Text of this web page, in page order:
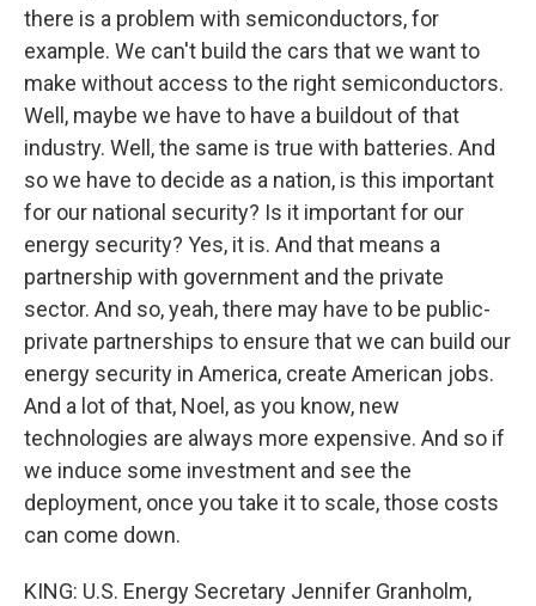
there is a problem with semiconductors, for
example. We can't build the cars that we want to
make without access to the right semiconductors.
Well, maybe we have to have a buildout of that
industry. Well, the same is true with batteries. And
so we have to decide as a nation, is this important
for our national security? Is it important for our
energy security? Yes, it is. And that means a
partnership with government and the private
sector. And so, yeah, there may have to be public-
private partnerships to ensure that we can build our
energy security in America, create American jobs.
And a lot of that, Noel, as you know, new
technologies are always more expensive. And so if
we induce some investment and see the
deployment, once you take it to scale, those costs
can come down.
KING: U.S. Energy Secretary Jennifer Granholm,